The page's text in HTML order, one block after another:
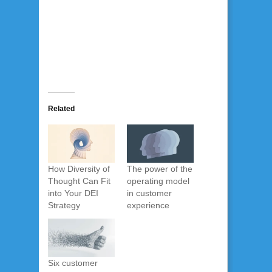
Related
How Diversity of
Thought Can Fit
into Your DEI
Strategy
The power of the
operating model
in customer
experience
Six customer